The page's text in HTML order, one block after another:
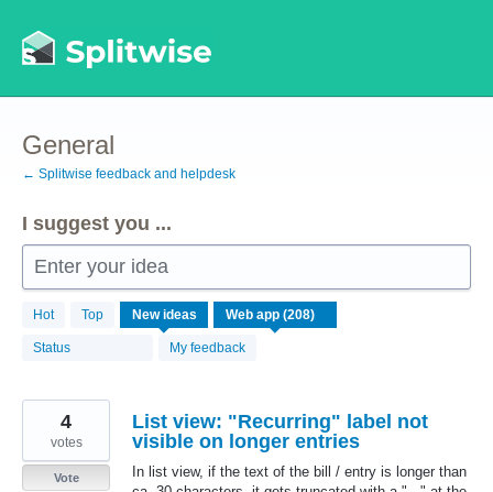
to
content
General
← Splitwise feedback and helpdesk
I suggest you ...
Enter your idea
Hot Top New ideas
Status My feedback
208
results
found
List view: "Recurring" label not
visible on longer entries
In list view, if the text of the bill / entry is longer than
4
votes
Vote